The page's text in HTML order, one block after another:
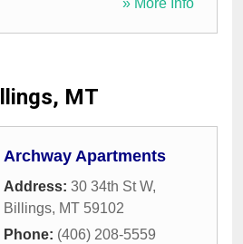
» More Info
MT
Archway Apartments
Address: 30 34th St W,
Billings, MT 59102
Phone: (406) 208-5559